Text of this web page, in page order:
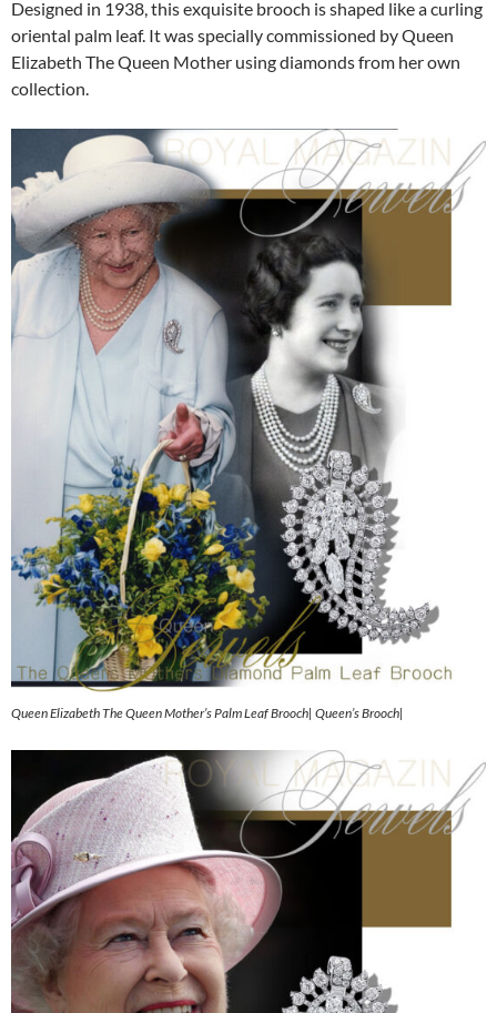
Designed in 1938, this exquisite brooch is shaped like a curling
oriental palm leaf. It was specially commissioned by Queen
Elizabeth The Queen Mother using diamonds from her own
collection.
Queen Elizabeth The Queen Mother’s Palm Leaf Brooch| Queen’s Brooch|